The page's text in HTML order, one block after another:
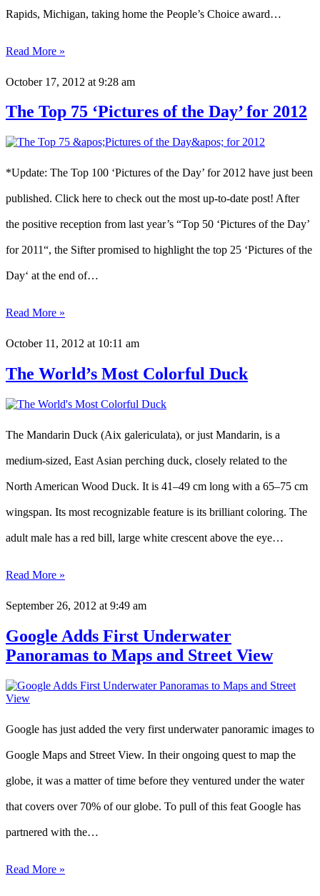
Rapids, Michigan, taking home the People’s Choice award…
Read More »
October 17, 2012 at 9:28 am
The Top 75 ‘Pictures of the Day’ for 2012
*Update: The Top 100 ‘Pictures of the Day’ for 2012 have just been
published. Click here to check out the most up-to-date post! After
the positive reception from last year’s “Top 50 ‘Pictures of the Day’
for 2011“, the Sifter promised to highlight the top 25 ‘Pictures of the
Day‘ at the end of…
Read More »
October 11, 2012 at 10:11 am
The World’s Most Colorful Duck
The Mandarin Duck (Aix galericulata), or just Mandarin, is a
medium-sized, East Asian perching duck, closely related to the
North American Wood Duck. It is 41–49 cm long with a 65–75 cm
wingspan. Its most recognizable feature is its brilliant coloring. The
adult male has a red bill, large white crescent above the eye…
Read More »
September 26, 2012 at 9:49 am
Google Adds First Underwater
Panoramas to Maps and Street View
Google has just added the very first underwater panoramic images to
Google Maps and Street View. In their ongoing quest to map the
globe, it was a matter of time before they ventured under the water
that covers over 70% of our globe. To pull of this feat Google has
partnered with the…
Read More »